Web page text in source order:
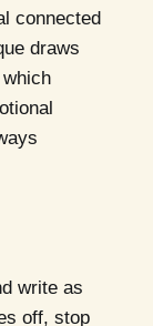
connected
draws
write as
off, stop